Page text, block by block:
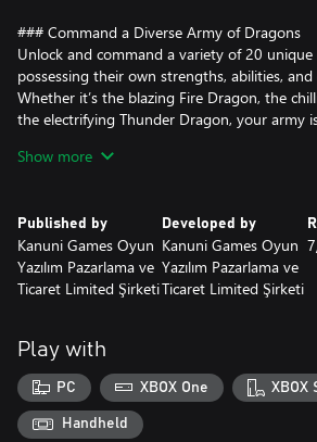
### Command a Diverse Army of Dragons
Unlock and command a variety of 20 unique
possessing their own strengths, abilities,
Whether it’s the blazing Fire Dragon, the
the electrifying Thunder Dragon, your army
strategically placed, upgraded, and
### Upgrade and Strengthen Your Defenses
The balloons are relentless, but so are your
your dragons' attack speed, range, and
balloon gets through. Balance your resources
### Defeat Powerful Balloon Enemies
The challenge intensifies as you encounter
balloon enemies, each with unique abilities
From speedy camo balloons to tough
Show more
Published by
Kanuni Games Oyun
Yazılım Pazarlama ve
Ticaret Limited Şirketi
Developed by
Kanuni Games Oyun
Yazılım Pazarlama ve
Ticaret Limited Şirketi
Play with
PC XBOX One XBOX
Handheld